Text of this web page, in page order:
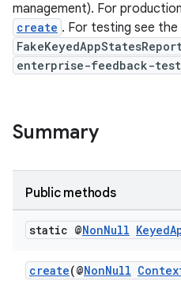
management). For
create . For testing see the
enterprise-feedback-
Summary
Public methods
static @NonNull Keyed
create(@NonNull